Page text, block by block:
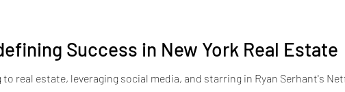
Success in New York Real Estate
real estate, leveraging social media, and starring in Ryan Serhant's